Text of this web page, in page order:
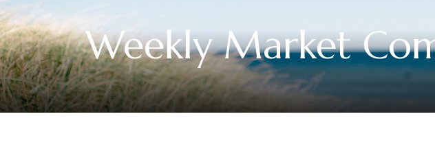
Weekly Market